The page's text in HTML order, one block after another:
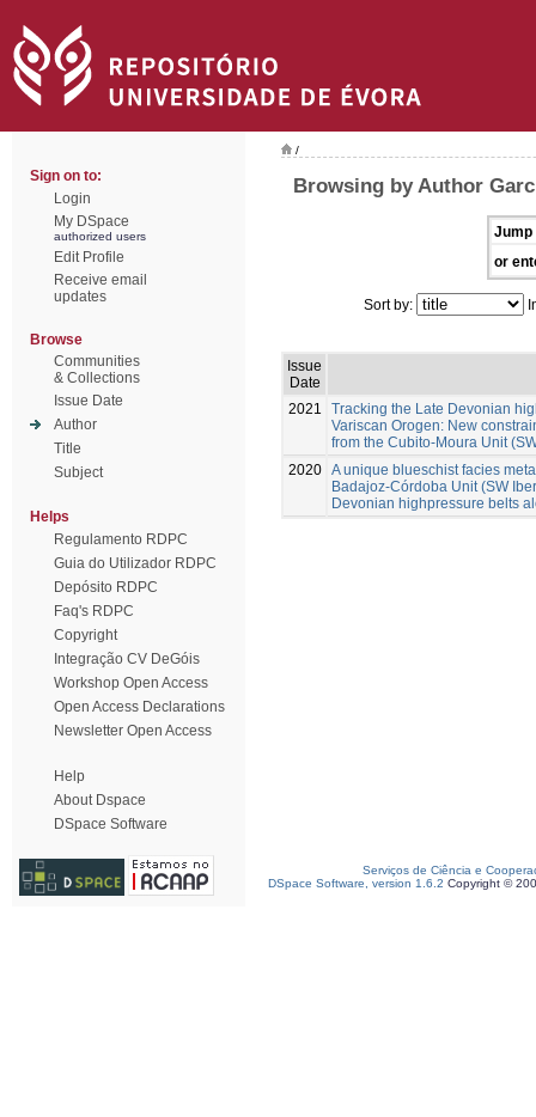
Sign on to:
Login
My DSpace
authorized users
Edit Profile
Receive email
updates
Browse
Communities
& Collections
Issue Date
Author
Title
Subject
Helps
Regulamento RDPC
Guia do Utilizador RDPC
Depósito RDPC
Faq's RDPC
Copyright
Integração CV DeGóis
Workshop Open Access
Open Access Declarations
Newsletter Open Access
Help
About Dspace
DSpace Software
/
Browsing by Author
Jump
or
Sort by:
Issue
Date
2021
Tracking the Late Devonian
Variscan Orogen: New
from the Cubito-Moura Unit
2020 A unique blueschist facies
Badajoz-Córdoba Unit (SW
Devonian highpressure belts
Serviços de Ciência e
DSpace Software, version 1.6.2 Copyright ©